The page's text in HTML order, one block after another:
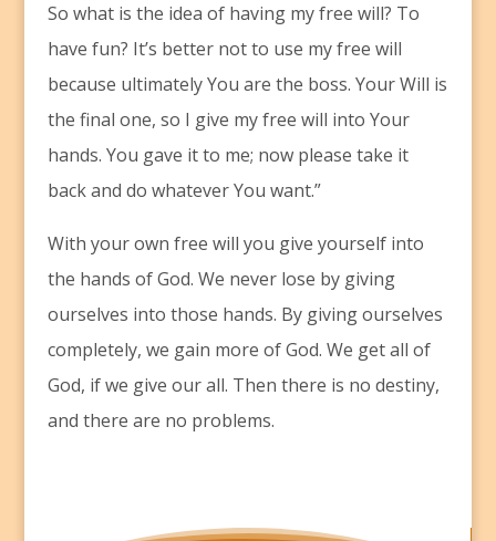
So what is the idea of having my free will? To
have fun? It’s better not to use my free will
because ultimately You are the boss. Your Will is
the final one, so I give my free will into Your
hands. You gave it to me; now please take it
back and do whatever You want.”
With your own free will you give yourself into
the hands of God. We never lose by giving
ourselves into those hands. By giving ourselves
completely, we gain more of God. We get all of
God, if we give our all. Then there is no destiny,
and there are no problems.